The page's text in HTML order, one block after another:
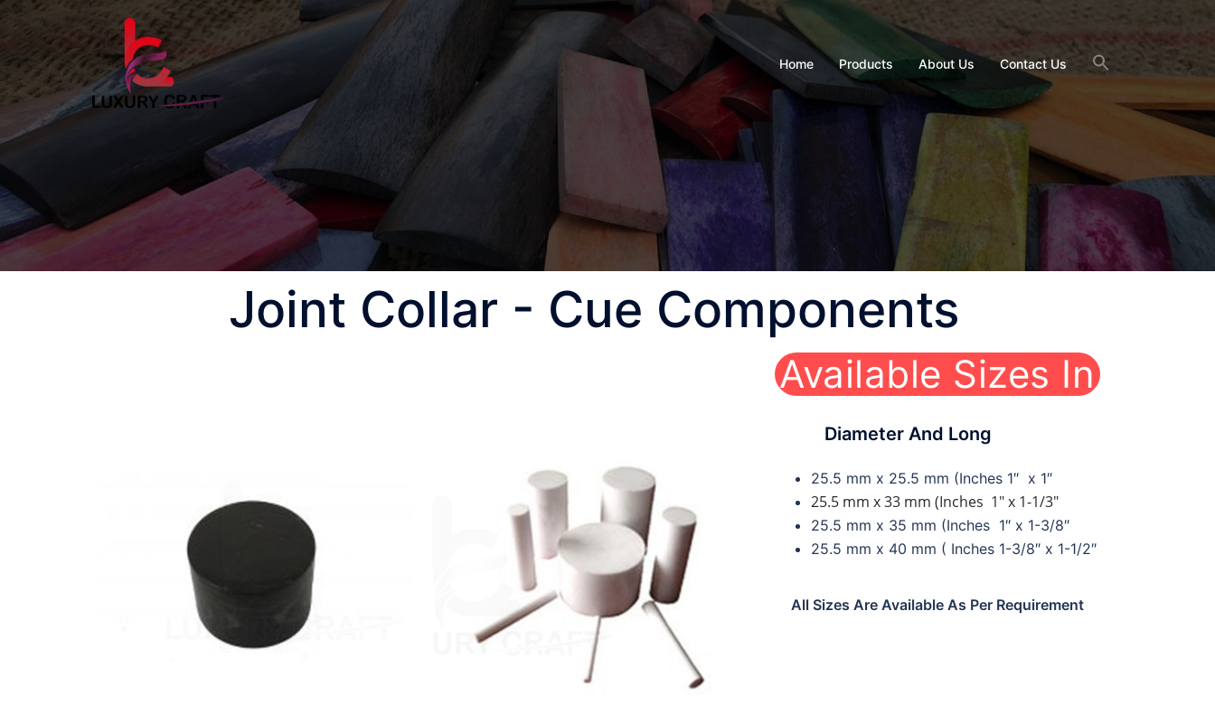
Home Products About Us Contact Us
Joint Collar - Cue Components
Available Sizes In
Diameter And Long
25.5 mm x 25.5 mm (Inches 1″ x 1″
25.5 mm x 33 mm (Inches 1″ x 1-1/3″
25.5 mm x 35 mm (Inches 1″ x 1-3/8″
25.5 mm x 40 mm ( Inches 1-3/8″ x 1-1/2″
All Sizes Are Available As Per Requirement